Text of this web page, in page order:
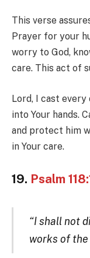
This verse
Prayer for your
worry to God,
care. This act of
Lord, I cast every
into Your hands.
and protect him
in Your care.
19. Psalm
“I shall not
works of the